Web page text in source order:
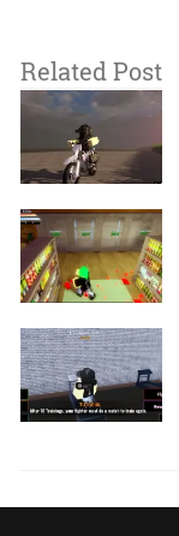
Related Post